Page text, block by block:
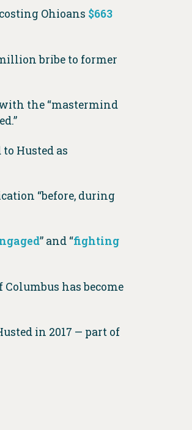
Ohioans $663
bribe to former
the “mastermind
Husted as
“before, during
” and “fighting
has become
in 2017 — part of